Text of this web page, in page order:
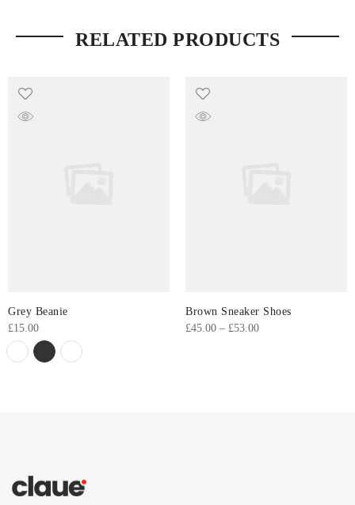
RELATED PRODUCTS
Grey Beanie
£15.00
Brown Sneaker Shoes
£45.00 – £53.00Price